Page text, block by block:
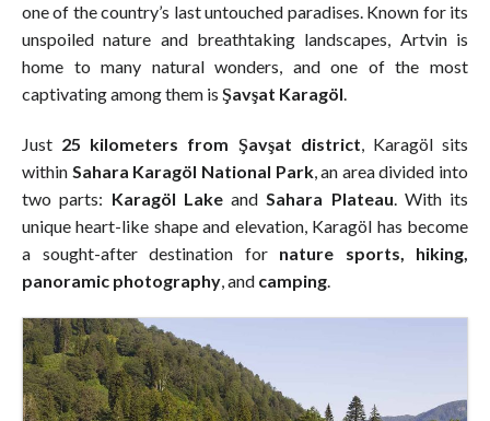
one of the country’s last untouched paradises. Known for its
unspoiled nature and breathtaking landscapes, Artvin is
home to many natural wonders, and one of the most
captivating among them is Şavşat Karagöl.
Just 25 kilometers from Şavşat district , Karagöl sits
within Sahara Karagöl National Park, an area divided into
two parts: Karagöl Lakeand Sahara Plateau . With its
unique heart-like shape and elevation, Karagöl has become
a sought-after destination for nature sports, hiking,
panoramic photography , and camping